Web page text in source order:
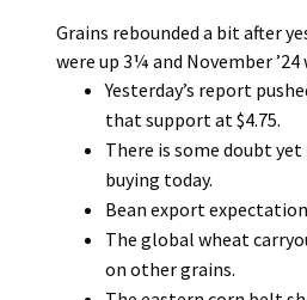
Grains rebounded a bit after
were up 3¼ and November
Yesterday’s report
that support at $4.75.
There is some doubt
buying today.
Bean export
The global wheat
on other grains.